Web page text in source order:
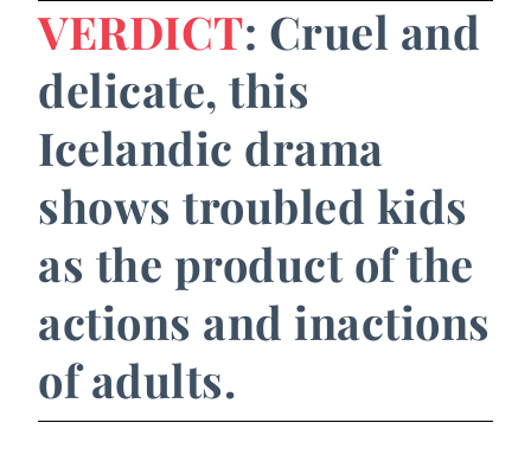
VERDICT: Cruel and
delicate, this
Icelandic drama
shows troubled kids
as the product of the
actions and inactions
of adults.